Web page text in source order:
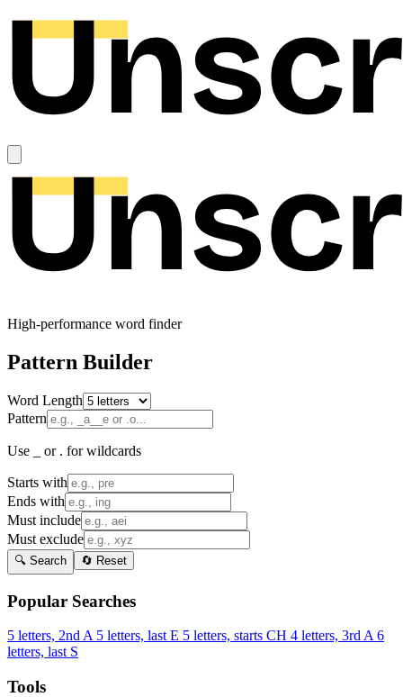
High-performance word finder
Pattern Builder
Word Length
Pattern
Use _ or . for wildcards
Starts with
Ends with
Must include
Must exclude
🔍 Search 🔄 Reset
Popular Searches
5 letters, 2nd A 5 letters, last E 5 letters, starts CH 4 letters, 3rd A 6
letters, last S
Tools